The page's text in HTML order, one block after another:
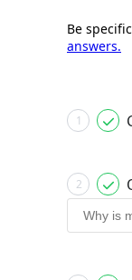
Be
answers.
1
2